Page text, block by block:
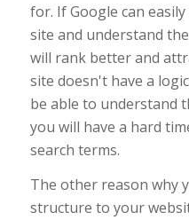
for. If Google can
site and understand
will rank better and
site doesn't have a
be able to understand
you will have a hard
search terms.
The other reason why
structure to your